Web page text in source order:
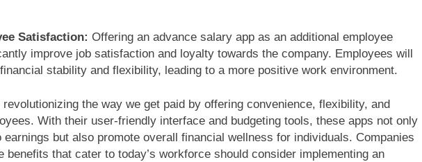
Satisfaction: Offering an advance salary app as an additional employee
improve job satisfaction and loyalty towards the company. Employees will
stability and flexibility, leading to a more positive work environment.
the way we get paid by offering convenience, flexibility, and
With their user-friendly interface and budgeting tools, these apps not only
but also promote overall financial wellness for individuals. Companies
benefits that cater to today’s workforce should consider implementing an